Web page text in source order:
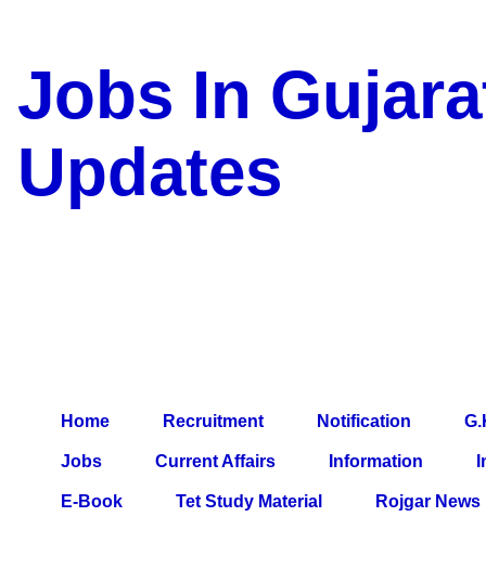
Jobs In
Updates
Home Recruitment Notification
Jobs Current Affairs Information
E-Book Tet Study Material Rojgar News